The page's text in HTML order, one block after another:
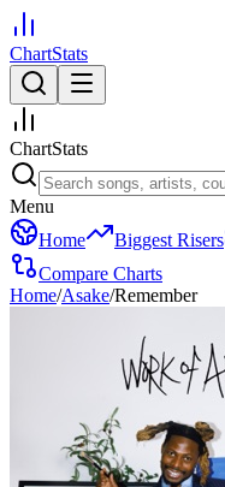
ChartStats
ChartStats
Menu
Home
Biggest Risers
Compare Charts
Home/Asake/Remember